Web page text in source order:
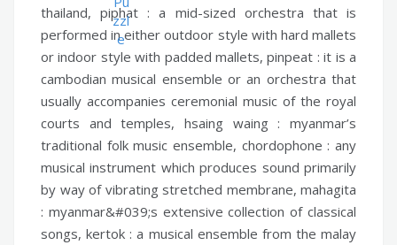
thailand,piphat : a mid-sized orchestra that is
performed in either outdoor style with hard mallets
or indoor style with padded mallets,pinpeat : it is a
cambodian musical ensemble or an orchestra that
usually accompanies ceremonial music of the royal
courts and temples, hsaing waing : myanmar’s
traditional folk music ensemble, chordophone : any
musical instrument which produces sound primarily
by way of vibrating stretched membrane, mahagita
: myanmar&#039;s extensive collection of classical
songs,kertok : a musical ensemble from the malay